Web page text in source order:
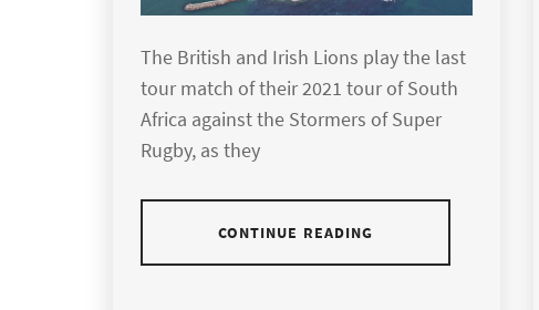
The British and Irish Lions play the last
tour match of their 2021 tour of South
Africa against the Stormers of Super
Rugby, as they
CONTINUE READING